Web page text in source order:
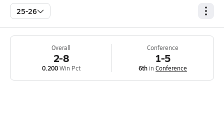
25-26
Overall
2-8
0.200Win Pct
Conference
1-5
6th in Conference